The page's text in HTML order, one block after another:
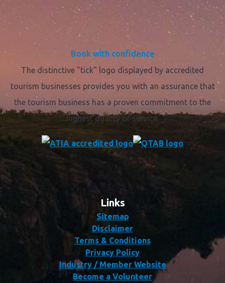
Book with confidence
The distinctive "tick" logo displayed by accredited
tourism businesses provides you with an assurance that
the tourism business has a proven commitment to the
highest quality of service.
Links
Sitemap
Disclaimer
Terms & Conditions
Privacy Policy
Industry / Member Website
Become a Volunteer